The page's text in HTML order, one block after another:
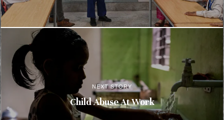
NEXT STORY
Child Abuse At Work